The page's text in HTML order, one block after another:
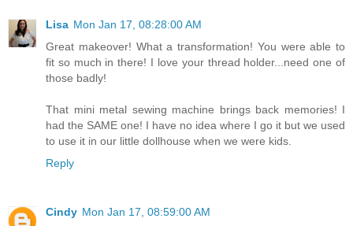
Lisa Mon Jan 17, 08:28:00 AM
Great makeover! What a transformation! You were able to
fit so much in there! I love your thread holder...need one of
those badly!
That mini metal sewing machine brings back memories! I
had the SAME one! I have no idea where I go it but we used
to use it in our little dollhouse when we were kids.
Reply
Cindy Mon Jan 17, 08:59:00 AM